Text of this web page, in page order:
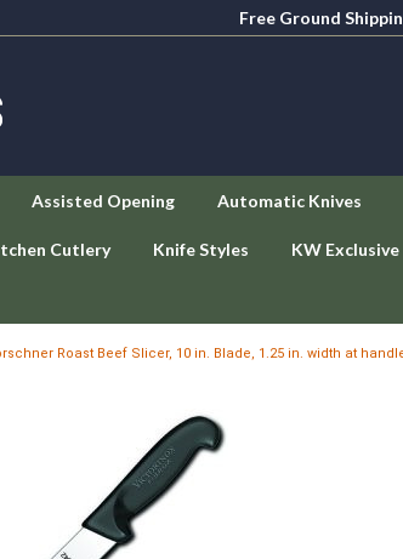
Free Ground
Assisted Opening Automatic Knives
Cutlery Knife Styles KW Exclusive
Roast Beef Slicer, 10 in. Blade, 1.25 in. width at